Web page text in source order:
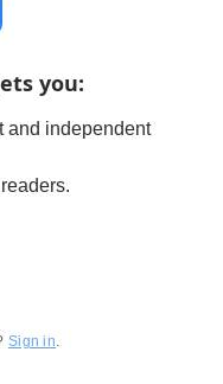
you:
and independent
Sign in.